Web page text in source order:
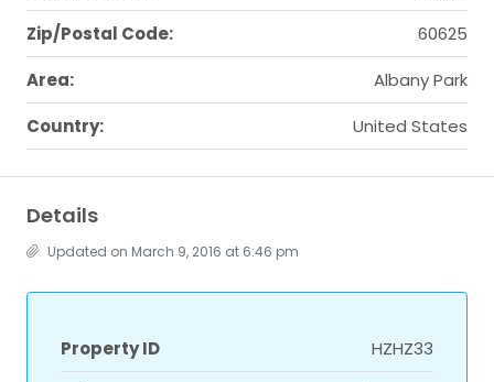
Zip/Postal Code:
60625
Area:
Albany Park
Country:
United States
Details
Updated on March 9, 2016 at 6:46 pm
Property ID
HZHZ33